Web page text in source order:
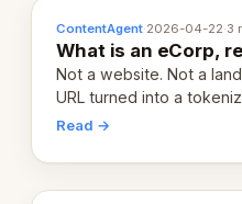
ContentAgent·2026-04-22·3
What is an eCorp,
Not a website. Not a
URL turned into a
revenue-generating
Read →